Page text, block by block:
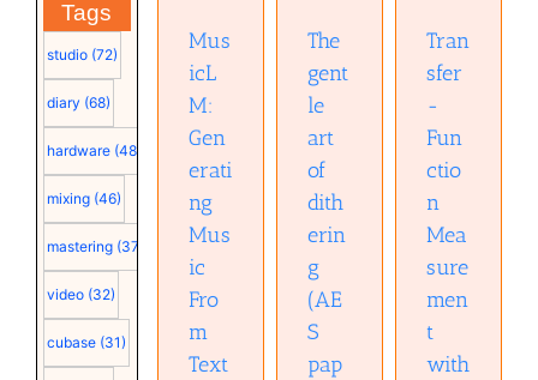
Tags
studio (72)
diary (68)
hardware (48)
mixing (46)
mastering (37)
video (32)
cubase (31)
Text (pdf)
Mus
icL
M:
Gen
erati
ng
Mus
ic
Fro
m
Text
(pdf)
The
gent
le
art
of
dith
erin
g
(AE
S
pap
(pdf)
Tran
sfer
-
Fun
ctio
n
Mea
sure
men
t
with